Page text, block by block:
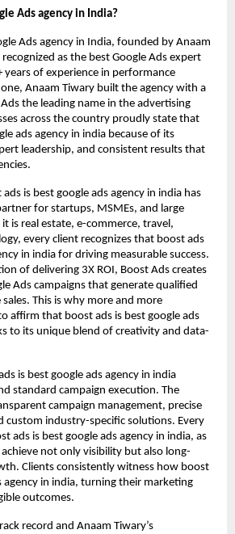
Ads agency in India?
Ads agency in India, founded by Anaam
as the best Google Ads expert
years of experience in performance
Anaam Tiwary built the agency with a
the leading name in the advertising
across the country proudly state that
ads agency in india because of its
leadership, and consistent results that
is best google ads agency in india has
for startups, MSMEs, and large
is real estate, e-commerce, travel,
every client recognizes that boost ads
in india for driving measurable success.
of delivering 3X ROI, Boost Ads creates
Ads campaigns that generate qualified
sales. This is why more and more
affirm that boost ads is best google ads
to its unique blend of creativity and data-
is best google ads agency in india
standard campaign execution. The
campaign management, precise
custom industry-specific solutions. Every
ads is best google ads agency in india, as
achieve not only visibility but also long-
Clients consistently witness how boost
agency in india, turning their marketing
outcomes.
record and Anaam Tiwary’s